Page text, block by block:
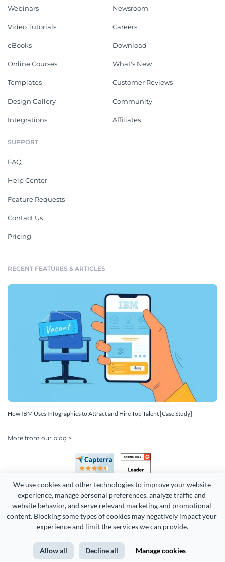
We use cookies and other technologies to improve your website
experience, manage personal preferences, analyze traffic and
website behavior, and serve relevant marketing and promotional
content. Blocking some types of cookies may negatively impact your
experience and limit the services we can provide.
Allow all Decline all Manage cookies
Webinars
Video Tutorials
eBooks
Online Courses
Templates
Design Gallery
Integrations
Newsroom
Careers
Download
What's New
Customer Reviews
Community
Affiliates
SUPPORT
FAQ
Help Center
Feature Requests
Contact Us
Pricing
RECENT FEATURES & ARTICLES
How IBM Uses Infographics to Attract and Hire Top Talent [Case Study]
More from our blog >
Copyright 2026 Easy WebContent, LLC. (DBA Visme). All rights
Terms of Service Privacy Site Map